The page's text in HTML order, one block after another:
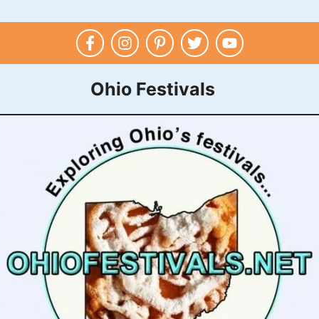
Ohio Festivals